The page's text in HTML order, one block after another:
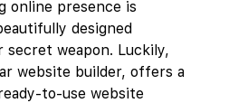
online presence is
designed
secret weapon. Luckily,
website builder, offers a
to-use website